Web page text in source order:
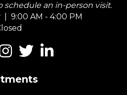
schedule an in-person visit.
| 9:00 AM - 4:00 PM
TwitterLinkedIn